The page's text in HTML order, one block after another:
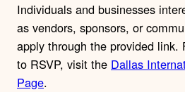
Individuals and businesses
as vendors, sponsors, or
apply through the provided link.
to RSVP, visit the Dallas
Page.